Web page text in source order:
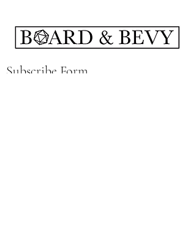
Subscribe Form